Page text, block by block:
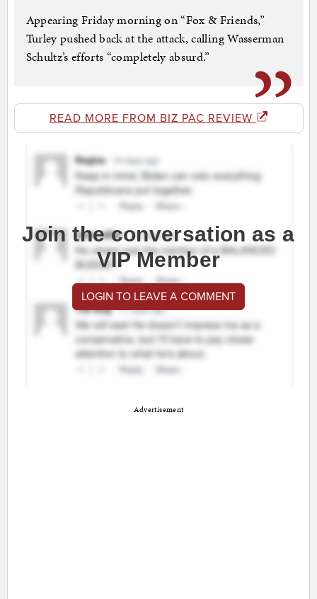
Appearing Friday morning on “Fox & Friends,”
Turley pushed back at the attack, calling Wasserman
Schultz’s efforts “completely absurd.”
READ MORE FROM BIZ PAC REVIEW
Join the conversation as a
VIP Member
LOGIN TO LEAVE A COMMENT
Advertisement